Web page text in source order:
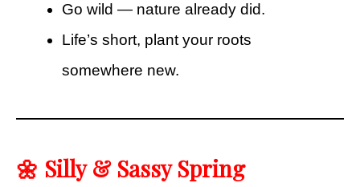
Go wild — nature already did.
Life’s short, plant your roots
somewhere new.
🌼 Silly & Sassy Spring